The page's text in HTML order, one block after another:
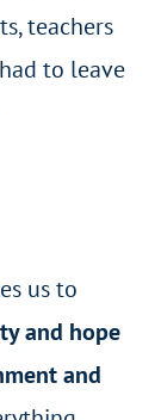
teachers
to leave
us to
and hope
and